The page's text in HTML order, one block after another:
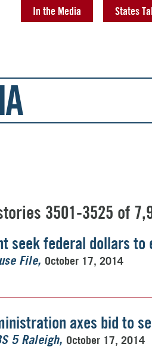
In the Media States
3501-3525 of
seek federal dollars to
File
October 17, 2014
axes bid to
5 Raleigh
October 17, 2014